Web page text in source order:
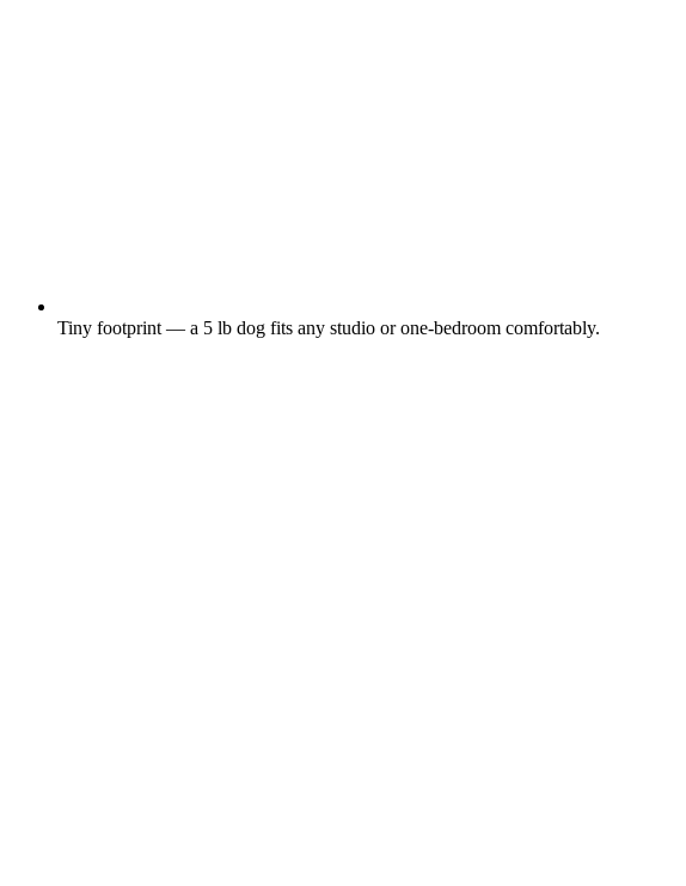
Tiny footprint — a 5 lb dog fits any studio or one-bedroom comfortably.